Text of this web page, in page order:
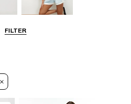
FILTERCasual Shorts